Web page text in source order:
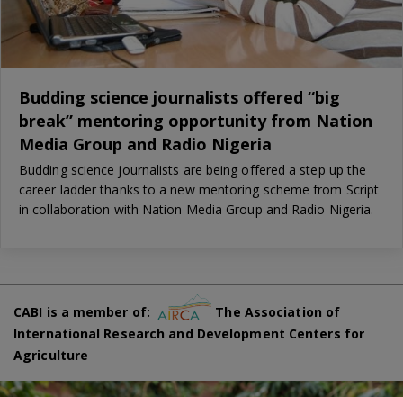
Budding science journalists offered “big
break” mentoring opportunity from Nation
Media Group and Radio Nigeria
Budding science journalists are being offered a step up the
career ladder thanks to a new mentoring scheme from Script
in collaboration with Nation Media Group and Radio Nigeria.
CABI is a member of:
The Association of
International Research and Development Centers for
Agriculture